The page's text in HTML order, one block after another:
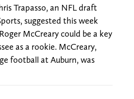
Trapasso, an NFL draft
suggested this week
McCreary could be a key
as a rookie. McCreary,
football at Auburn, was